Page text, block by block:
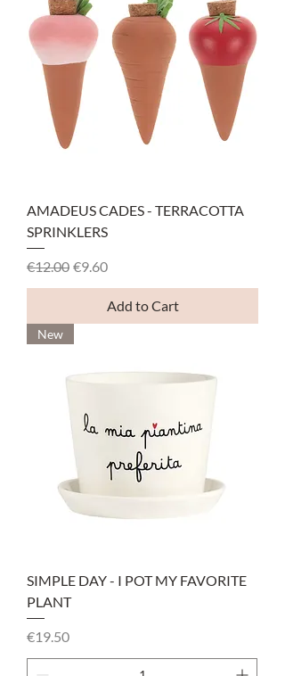
AMADEUS CADES - TERRACOTTA
SPRINKLERS
Regular Price
€12.00 Sale Price
€9.60
Add to Cart
New
SIMPLE DAY - I POT MY FAVORITE
PLANT
Price
€19.50